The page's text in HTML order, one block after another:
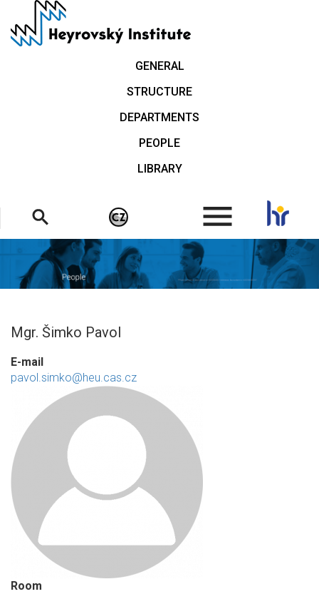
main
GENERAL
STRUCTURE
DEPARTMENTS
PEOPLE
LIBRARY
.
Mgr. Šimko Pavol
E-mail
pavol.simko@heu.cas.cz
Room